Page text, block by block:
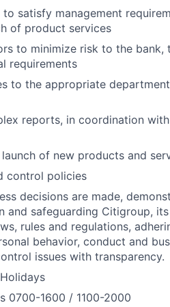
satisfy management
of product services
to minimize risk to the bank,
requirements
to the appropriate
reports, in coordination
of new products and
control policies
decisions are made,
safeguarding Citigroup,
rules and regulations,
behavior, conduct and
issues with transparency.
0700-1600 / 1100-2000